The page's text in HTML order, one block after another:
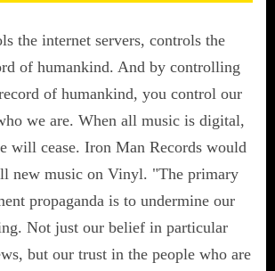
the internet servers, controls the
of humankind. And by controlling
of humankind, you control our
we are. When all music is digital,
will cease. Iron Man Records would
new music on Vinyl. "The primary
propaganda is to undermine our
Not just our belief in particular
but our trust in the people who are